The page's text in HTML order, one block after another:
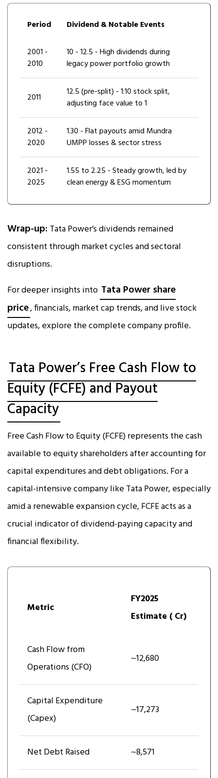
Period Dividend & Notable Events
2001 -
2010
₹10 - ₹12.5 - High dividends during
legacy power portfolio growth
2011
₹12.5 (pre-split) - 1:10 stock split,
adjusting face value to ₹1
2012 -
2020
₹1.30 - Flat payouts amid Mundra
UMPP losses & sector stress
2021 -
2025
₹1.55 to ₹2.25 - Steady growth, led by
clean energy & ESG momentum
Wrap-up: Tata Power’s dividends remained
consistent through market cycles and sectoral
disruptions.
For deeper insights into Tata Power share
price, financials, market cap trends, and live stock
updates, explore the complete company profile.
Tata Power’s Free Cash Flow to
Equity (FCFE) and Payout
Capacity
Free Cash Flow to Equity (FCFE) represents the cash
available to equity shareholders after accounting for
capital expenditures and debt obligations. For a
capital-intensive company like Tata Power, especially
amid a renewable expansion cycle, FCFE acts as a
crucial indicator of dividend-paying capacity and
financial flexibility.
Metric
FY2025
Estimate (₹ Cr)
Cash Flow from
Operations (CFO)
~12,680
Capital Expenditure
(Capex)
~17,273
Net Debt Raised ~8,571